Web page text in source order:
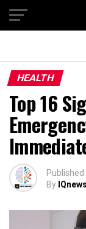
HEALTH
Top 16
Published
By